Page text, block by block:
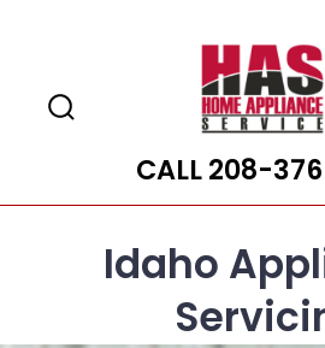
content
CALL 208-
Idaho